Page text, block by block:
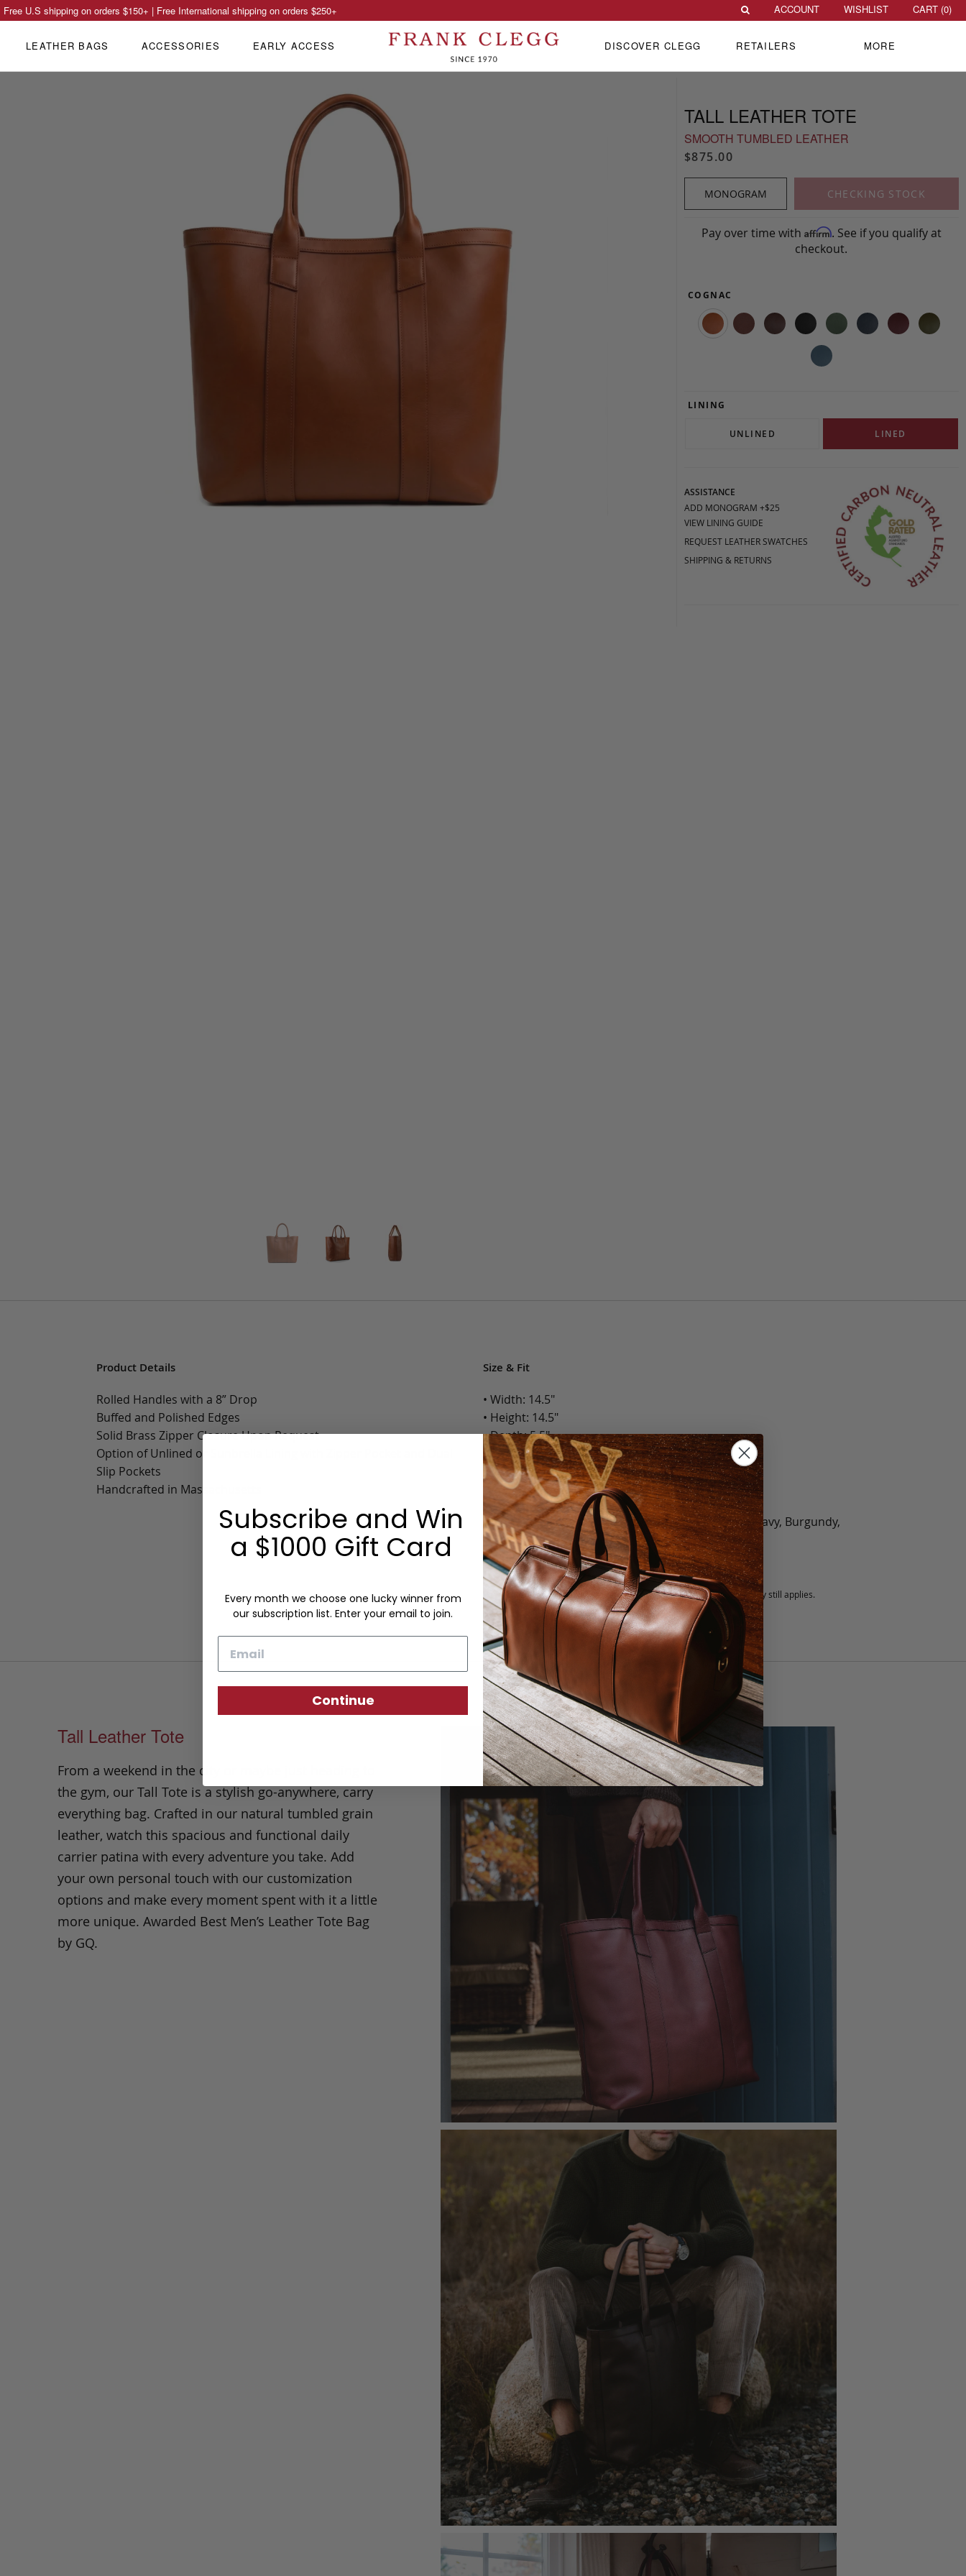
TALL LEATHER TOTE
SMOOTH TUMBLED LEATHER
$875.00
MONOGRAM CHECKING STOCK
Pay over time with Affirm. See if you qualify at
checkout.
COGNAC
LINING
UNLINED LINED
ASSISTANCE
ADD MONOGRAM +$25
VIEW LINING GUIDE
REQUEST LEATHER SWATCHES
SHIPPING & RETURNS
Product Details
Rolled Handles with a 8” Drop
Buffed and Polished Edges
Solid Brass Zipper Closure Upon Request
Option of Unlined or Sunbrella Lining with Zipper Pocket and Dual
Slip Pockets
Handcrafted in Massachusetts
Size & Fit
• Width: 14.5"
• Height: 14.5"
• Depth: 5.5"
• Weight: 3 Lbs.
Options:
Color: Cognac, Chestnut, Chocolate, Black, Green, Navy, Burgundy,
Olive, Bluestone
Lining: Unlined, Lined
Monogram: Yes, optional, +$25 fee.
Personalized items cannot be returned or exchanged, but our warranty still applies.
Tall Leather Tote
From a weekend in the city or maybe just heading to
the gym, our Tall Tote is a stylish go-anywhere, carry
everything bag. Crafted in our natural tumbled grain
leather, watch this spacious and functional daily
carrier patina with every adventure you take. Add
your own personal touch with our customization
options and make every moment spent with it a little
more unique. Awarded Best Men’s Leather Tote Bag
by GQ.
Free U.S shipping on orders $150+ | Free International shipping on orders $250+ ACCOUNT WISHLIST CART (0)
LEATHER BAGS ACCESSORIES EARLY ACCESS DISCOVER CLEGG RETAILERS MORE
Subscribe and Win
a $1000 Gift Card
Every month we choose one lucky winner from
our subscription list. Enter your email to join.
Continue